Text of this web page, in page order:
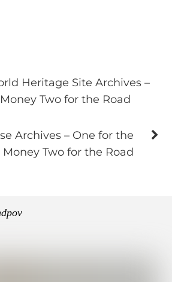
Heritage Site Archives –
Two for the Road
Archives – One for the
Money Two for the Road